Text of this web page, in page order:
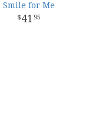
Smile for Me
41 95